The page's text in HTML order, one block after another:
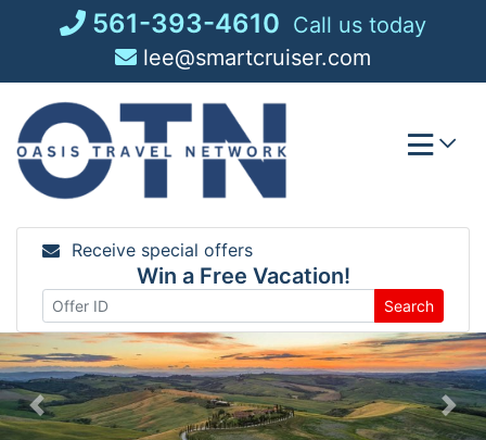
561-393-4610 Call us today
lee@smartcruiser.com
Receive special offers
Win a Free Vacation!
Search